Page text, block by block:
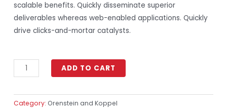
scalable benefits. Quickly disseminate superior
deliverables whereas web-enabled applications. Quickly
drive clicks-and-mortar catalysts.
ADD TO CART
Category: Orenstein and Koppel